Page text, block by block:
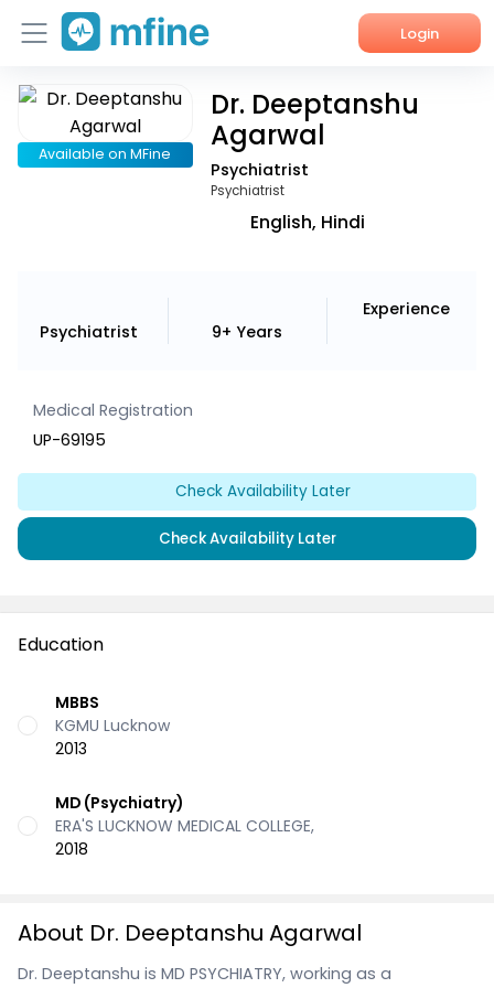
Login
Home
Services
Available on MFine
Dr. Deeptanshu
Agarwal
Psychiatrist
Psychiatrist
English, Hindi
Psychiatrist 9+ Years
Experience
Medical Registration
UP-69195
Check Availability Later
Check Availability Later
Education
MBBS
KGMU Lucknow
2013
MD (Psychiatry)
ERA'S LUCKNOW MEDICAL COLLEGE,
2018
About Dr. Deeptanshu Agarwal
Dr. Deeptanshu is MD PSYCHIATRY, working as a